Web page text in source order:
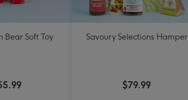
Bear Soft Toy Savoury Selections Hamper
$79.99